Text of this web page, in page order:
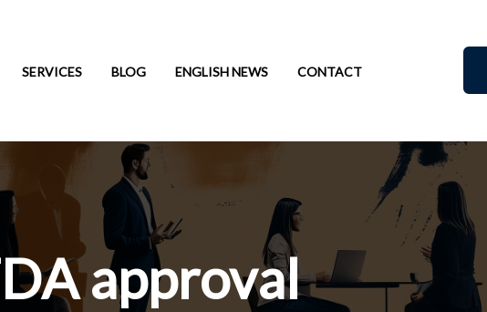
SERVICES BLOG ENGLISH NEWS CONTACT
approval